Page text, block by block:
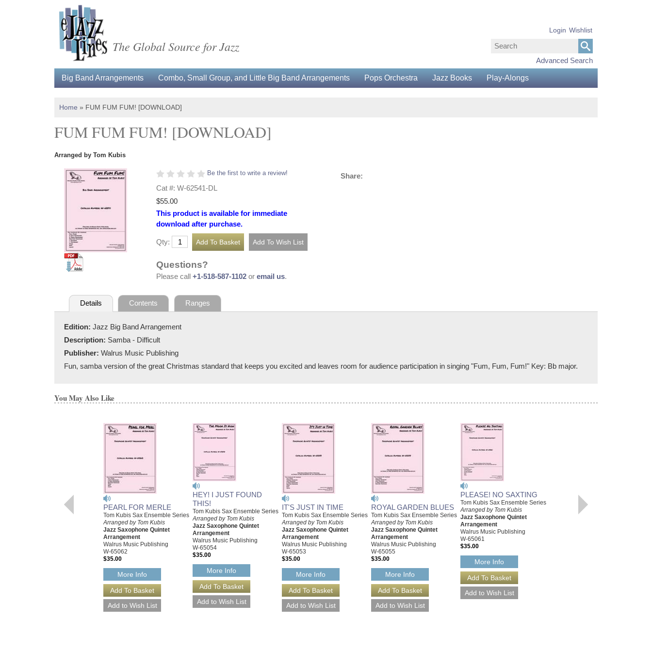
The Global Source for Jazz
Advanced Search
Login Wishlist
Big Band Arrangements Combo, Small Group, and Little Big Band Arrangements Pops Orchestra Jazz Books Play-Alongs
Home » FUM FUM FUM! [DOWNLOAD]
FUM FUM FUM! [DOWNLOAD]
Arranged by Tom Kubis
Be the first to write a review!
Cat #: W-62541-DL
$55.00
This product is available for immediate
download after purchase.
Qty:
Questions?
Please call +1-518-587-1102 or email us.
Share:
Details Contents Ranges
Edition: Jazz Big Band Arrangement
Description: Samba - Difficult
Publisher: Walrus Music Publishing
Fun, samba version of the great Christmas standard that keeps you excited and leaves room for audience participation in singing "Fum, Fum, Fum!" Key: Bb major.
You May Also Like
PEARL FOR MERLE
Tom Kubis Sax Ensemble Series
Arranged by Tom Kubis
Jazz Saxophone Quintet
Arrangement
Walrus Music Publishing
W-65062
$35.00
More Info
HEY! I JUST FOUND
THIS!
Tom Kubis Sax Ensemble Series
Arranged by Tom Kubis
Jazz Saxophone Quintet
Arrangement
Walrus Music Publishing
W-65054
$35.00
More Info
IT'S JUST IN TIME
Tom Kubis Sax Ensemble Series
Arranged by Tom Kubis
Jazz Saxophone Quintet
Arrangement
Walrus Music Publishing
W-65053
$35.00
More Info
ROYAL GARDEN BLUES
Tom Kubis Sax Ensemble Series
Arranged by Tom Kubis
Jazz Saxophone Quintet
Arrangement
Walrus Music Publishing
W-65055
$35.00
More Info
PLEASE! NO SAXTING
Tom Kubis Sax Ensemble Series
Arranged by Tom Kubis
Jazz Saxophone Quintet
Arrangement
Walrus Music Publishing
W-65061
$35.00
More Info